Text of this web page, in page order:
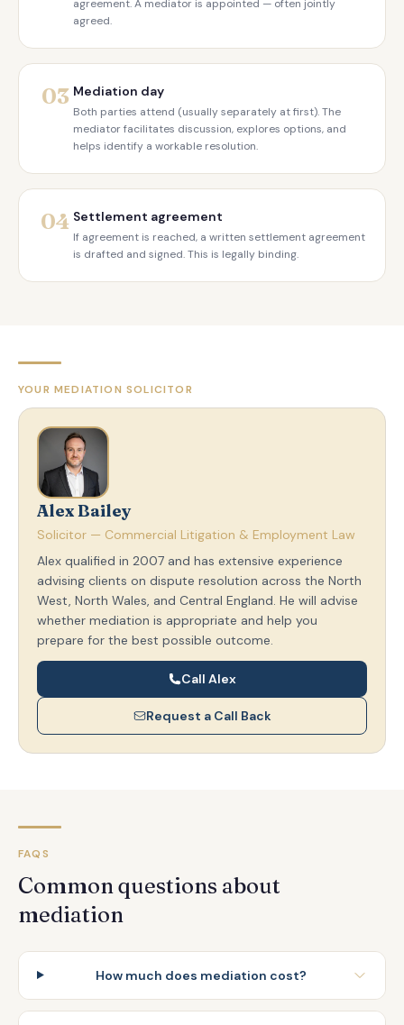
agreement. A mediator is appointed — often jointly
agreed.
03 Mediation day
Both parties attend (usually separately at first). The
mediator facilitates discussion, explores options, and
helps identify a workable resolution.
04 Settlement agreement
If agreement is reached, a written settlement agreement
is drafted and signed. This is legally binding.
YOUR MEDIATION SOLICITOR
Alex Bailey
Solicitor — Commercial Litigation & Employment Law
Alex qualified in 2007 and has extensive experience
advising clients on dispute resolution across the North
West, North Wales, and Central England. He will advise
whether mediation is appropriate and help you
prepare for the best possible outcome.
Call Alex
Request a Call Back
FAQS
Common questions about
mediation
How much does mediation cost?